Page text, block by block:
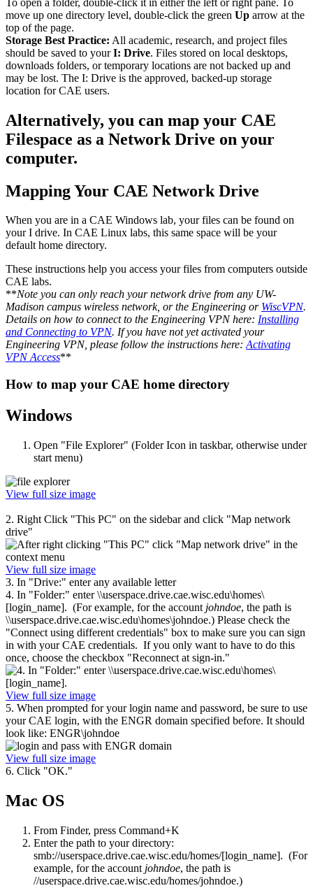
move up one directory level, double-click the green Up arrow at the
top of the page.
Storage Best Practice: All academic, research, and project files
should be saved to yourI: Drive. Files stored on local desktops,
downloads folders, or temporary locations are not backed up and
may be lost. The I: Drive is the approved, backed-up storage
location for CAE users.
Alternatively, you can map your CAE
Filespace as a Network Drive on your
computer.
Mapping Your CAE Network Drive
When you are in a CAE Windows lab, your files can be found on
your I drive. In CAE Linux labs, this same space will be your
default home directory.
These instructions help you access your files from computers outside
CAE labs.
**Note you can only reach your network drive from any UW-
Madison campus wireless network, or the Engineering or WiscVPN.
Details on how to connect to the Engineering VPN here: Installing
and Connecting to VPN. If you have not yet activated your
Engineering VPN, please follow the instructions here:Activating
VPN Access**
How to map your CAE home directory
Windows
Open "File Explorer" (Folder Icon in taskbar, otherwise under
start menu)
View full size image
2. Right Click "This PC" on the sidebar and click "Map network
drive"
View full size image
3. In "Drive:" enter any available letter
4. In "Folder:" enter \\userspace.drive.cae.wisc.edu\homes\
[login_name]. (For example, for the account johndoe, the path is
\\userspace.drive.cae.wisc.edu\homes\johndoe.) Please check the
"Connect using different credentials" box to make sure you can sign
in with your CAE credentials. If you only want to have to do this
once, choose the checkbox "Reconnect at sign-in."
View full size image
5. When prompted for your login name and password, be sure to use
your CAE login, with the ENGR domain specified before. It should
look like: ENGR\johndoe
View full size image
6. Click "OK."
Mac OS
From Finder, press Command+K
Enter the path to your directory:
smb://userspace.drive.cae.wisc.edu/homes/[login_name]. (For
example, for the account johndoe, the path is
//userspace.drive.cae.wisc.edu/homes/johndoe.)